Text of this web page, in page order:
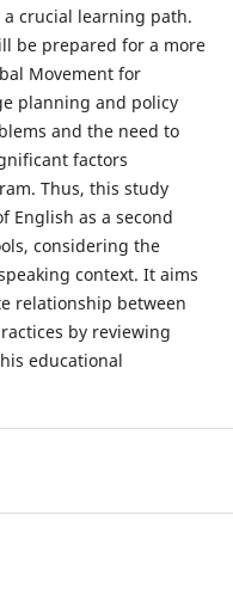
crucial learning path.
be prepared for a more
Movement for
planning and policy
and the need to
factors
Thus, this study
English as a second
considering the
context. It aims
relationship between
by reviewing
educational